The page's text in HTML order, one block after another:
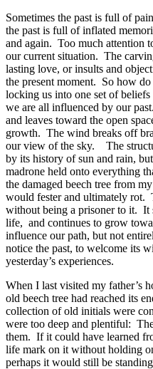
Sometimes the past is full of
the past is full of inflated
and again. Too much attention
our current situation. The
lasting love, or insults and
the present moment. So how
locking us into one set of
we are all influenced by our past.
and leaves toward the open
growth. The wind breaks off
our view of the sky.
The
by its history of sun and rain,
madrone held onto everything
the damaged beech tree from
would fester and ultimately rot.
without being a prisoner to it. It
life, and continues to grow
influence our path, but not
notice the past, to welcome its
yesterday’s experiences.
When I last visited my father’s
old beech tree had reached its
collection of old initials were
were too deep and plentiful:
them. If it could have learned
life mark on it without holding
perhaps it would still be